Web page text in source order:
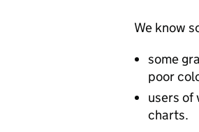
We know
some
poor
users of
charts.